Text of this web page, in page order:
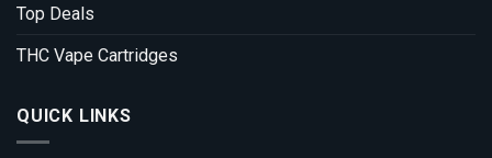
Top Deals
THC Vape Cartridges
QUICK LINKS